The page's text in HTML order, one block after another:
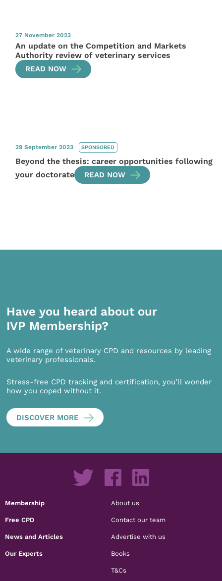
27 November 2023
An update on the Competition and Markets
Authority review of veterinary services
READ NOW
29 September 2023 SPONSORED
Beyond the thesis: career opportunities following
your doctorate
READ NOW
Have you heard about our
IVP Membership?
A wide range of veterinary CPD and resources by leading
veterinary professionals.
Stress-free CPD tracking and certification, you’ll wonder
how you coped without it.
DISCOVER MORE
Membership
Free CPD
News and Articles
Our Experts
About us
Contact our team
Advertise with us
Books
T&Cs